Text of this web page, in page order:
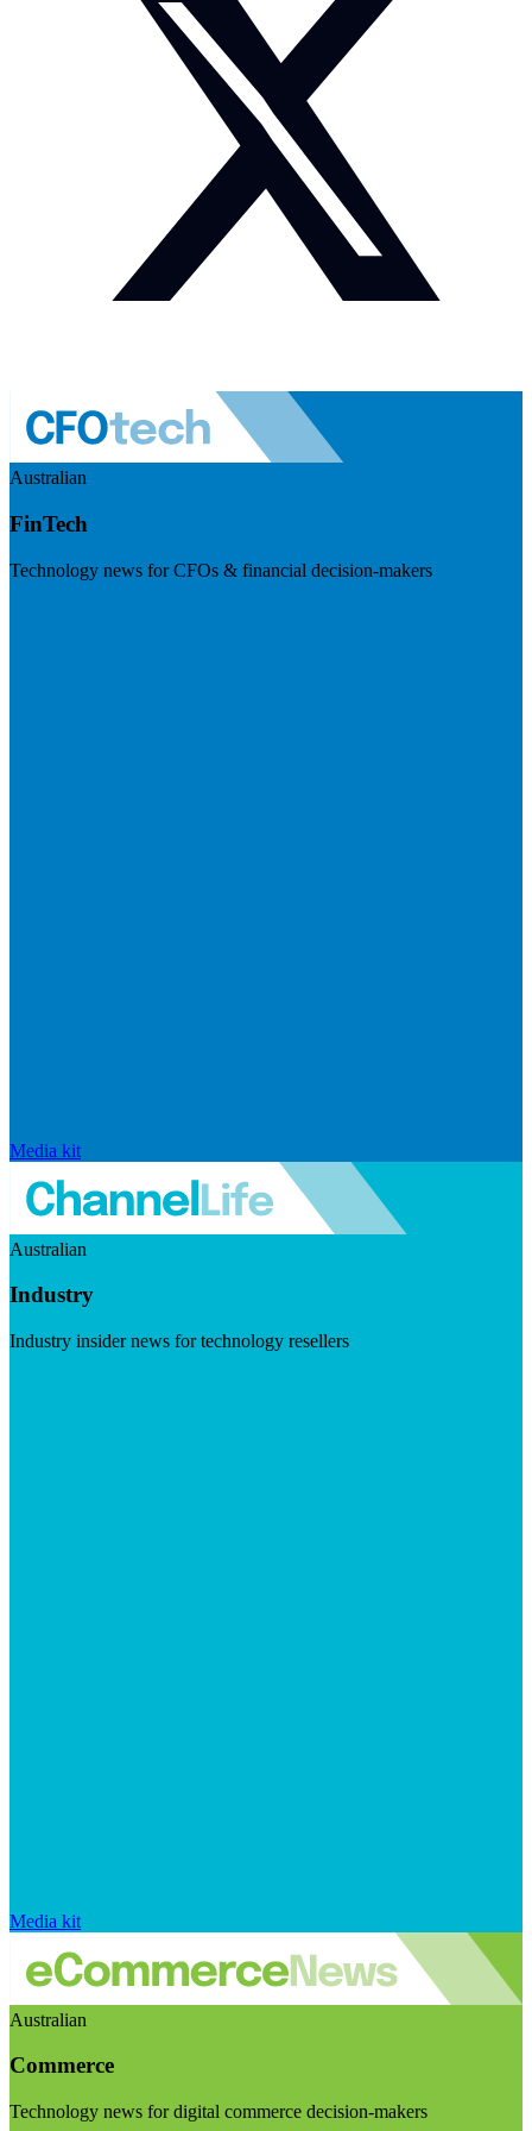
Australian
FinTech
Technology news for CFOs & financial decision-makers
Media kit
Australian
Industry
Industry insider news for technology resellers
Media kit
Australian
Commerce
Technology news for digital commerce decision-makers